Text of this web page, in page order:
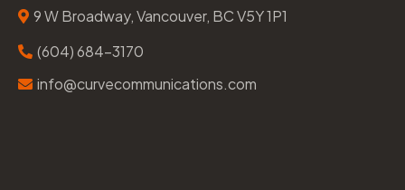
9 W Broadway, Vancouver, BC V5Y 1P1
(604) 684-3170
info@curvecommunications.com